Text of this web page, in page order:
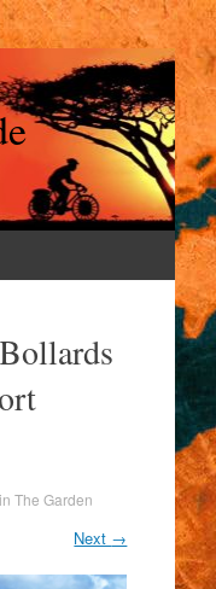
in The Garden
Next →